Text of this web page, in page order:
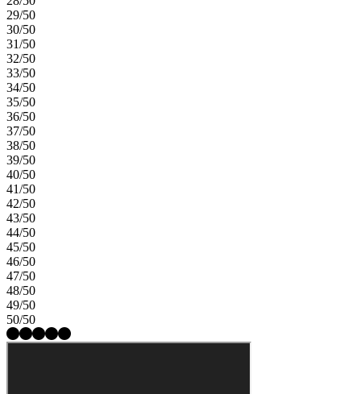
29/50
30/50
31/50
32/50
33/50
34/50
35/50
36/50
37/50
38/50
39/50
40/50
41/50
42/50
43/50
44/50
45/50
46/50
47/50
48/50
49/50
50/50